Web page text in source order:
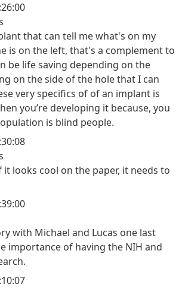
that can tell me what's on my
is on the left, that's a complement to
be life saving depending on the
on the side of the hole that I can
very specifics of of an implant is
you’re developing it because, you
is blind people.
looks cool on the paper, it needs to
with Michael and Lucas one last
importance of having the NIH and